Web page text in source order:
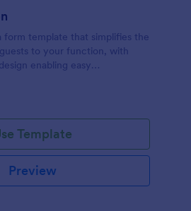
form template that simplifies the
to your function, with
enabling easy
Template
Preview